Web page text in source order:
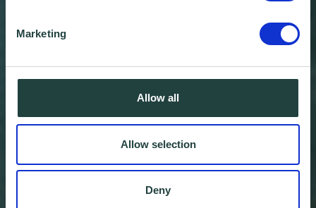
Marketing
Allow all
Allow selection
Deny